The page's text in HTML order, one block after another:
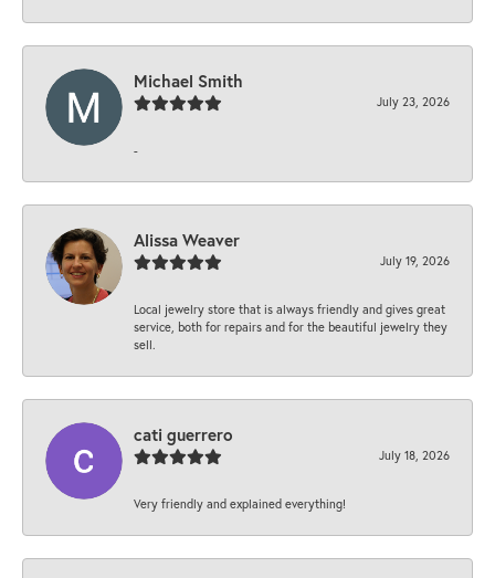
Michael Smith
July 23, 2026
-
Alissa Weaver
July 19, 2026
Local jewelry store that is always friendly and gives great
service, both for repairs and for the beautiful jewelry they
sell.
cati guerrero
July 18, 2026
Very friendly and explained everything!